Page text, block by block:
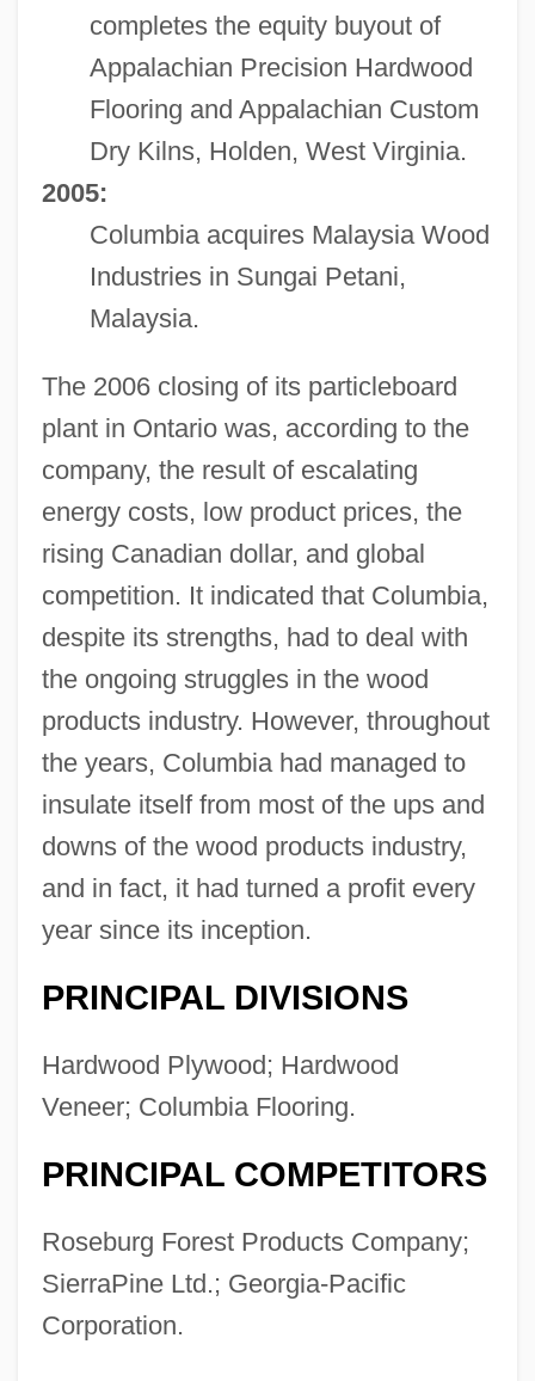
completes the equity buyout of
Appalachian Precision Hardwood
Flooring and Appalachian Custom
Dry Kilns, Holden, West Virginia.
2005:
Columbia acquires Malaysia Wood
Industries in Sungai Petani,
Malaysia.
The 2006 closing of its particleboard
plant in Ontario was, according to the
company, the result of escalating
energy costs, low product prices, the
rising Canadian dollar, and global
competition. It indicated that Columbia,
despite its strengths, had to deal with
the ongoing struggles in the wood
products industry. However, throughout
the years, Columbia had managed to
insulate itself from most of the ups and
downs of the wood products industry,
and in fact, it had turned a profit every
year since its inception.
PRINCIPAL DIVISIONS
Hardwood Plywood; Hardwood
Veneer; Columbia Flooring.
PRINCIPAL COMPETITORS
Roseburg Forest Products Company;
SierraPine Ltd.; Georgia-Pacific
Corporation.
Columbia College: Tabular Data
Columbia College: Narrative Description
Columbia College: Distance Learning
Programs
Columbia College Of Nursing: Tabular
Columbia College Hollywood: Narrative
Description